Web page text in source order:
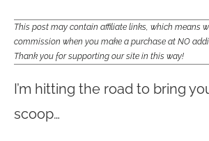
This post may contain affiliate links, which means
commission when you make a purchase at NO
Thank you for supporting our site in this way!
I’m hitting the road to bring
scoop…